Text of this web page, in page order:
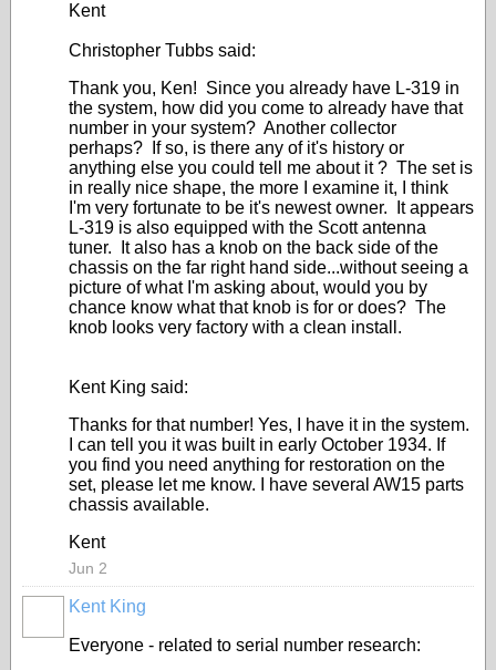
Kent
Christopher Tubbs said:
Thank you, Ken! Since you already have L-319 in
the system, how did you come to already have that
number in your system? Another collector
perhaps? If so, is there any of it's history or
anything else you could tell me about it ? The set is
in really nice shape, the more I examine it, I think
I'm very fortunate to be it's newest owner. It appears
L-319 is also equipped with the Scott antenna
tuner. It also has a knob on the back side of the
chassis on the far right hand side...without seeing a
picture of what I'm asking about, would you by
chance know what that knob is for or does? The
knob looks very factory with a clean install.
Kent King said:
Thanks for that number! Yes, I have it in the system.
I can tell you it was built in early October 1934. If
you find you need anything for restoration on the
set, please let me know. I have several AW15 parts
chassis available.
Kent
Jun 2
Kent King
Everyone - related to serial number research: